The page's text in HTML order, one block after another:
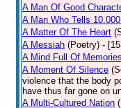
A Man Of Good
A Man Who Tells
A Matter Of The Heart
A Messiah (Poetry) -
A Mind Full Of
A Moment Of Silence
violence that the body
have thus far gone on
A Multi-Cultured Nation